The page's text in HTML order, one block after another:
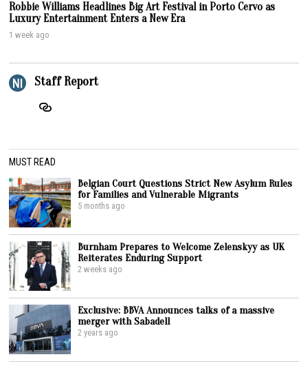
Robbie Williams Headlines Big Art Festival in Porto Cervo as
Luxury Entertainment Enters a New Era
1 week ago
Staff Report
MUST READ
Belgian Court Questions Strict New Asylum Rules
for Families and Vulnerable Migrants
5 months ago
Burnham Prepares to Welcome Zelenskyy as UK
Reiterates Enduring Support
2 weeks ago
Exclusive: BBVA Announces talks of a massive
merger with Sabadell
2 years ago